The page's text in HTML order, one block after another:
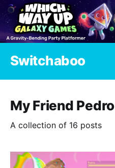
Switchaboo
My Friend Pedro
A collection of 16 posts